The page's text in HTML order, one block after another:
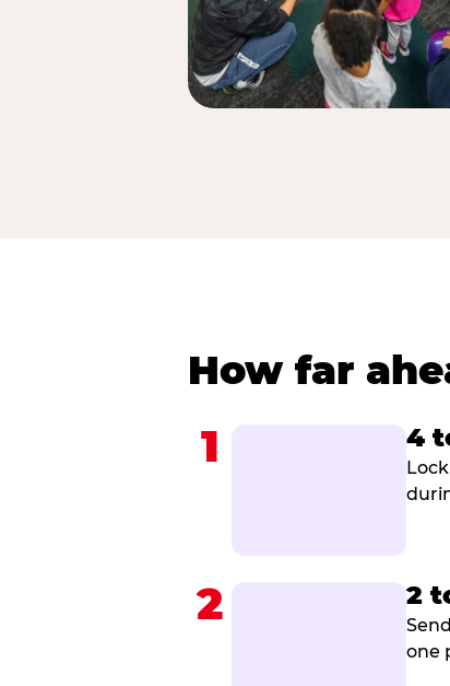
How far
1 4
2 2
one